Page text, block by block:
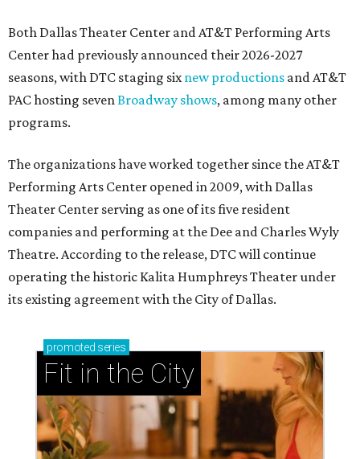
Both Dallas Theater Center and AT&T Performing Arts
Center had previously announced their 2026-2027
seasons, with DTC staging sixnew productions and AT&T
PAC hosting sevenBroadway shows, among many other
programs.
The organizations have worked together since the AT&T
Performing Arts Center opened in 2009, with Dallas
Theater Center serving as one of its five resident
companies and performing at the Dee and Charles Wyly
Theatre. According to the release, DTC will continue
operating the historic Kalita Humphreys Theater under
its existing agreement with the City of Dallas.
promoted series
Fit in the City